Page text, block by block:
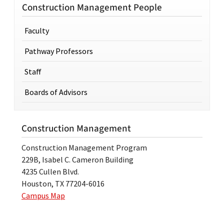
Construction Management People
Faculty
Pathway Professors
Staff
Boards of Advisors
Construction Management
Construction Management Program
229B, Isabel C. Cameron Building
4235 Cullen Blvd.
Houston, TX 77204-6016
Campus Map